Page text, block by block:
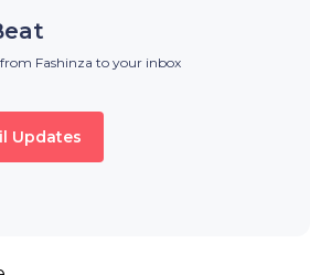
Fashinza to your inbox
Updates